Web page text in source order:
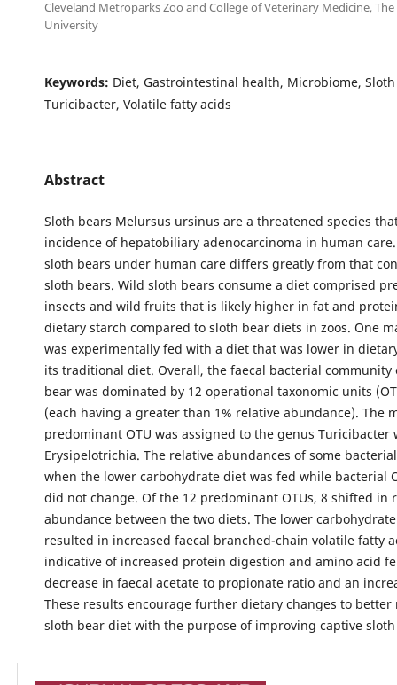
Cleveland Metroparks Zoo and College of Veterinary Medicine,
University
Keywords: Diet, Gastrointestinal health, Microbiome,
Turicibacter, Volatile fatty acids
Abstract
Sloth bears Melursus ursinus are a threatened species
incidence of hepatobiliary adenocarcinoma in human
sloth bears under human care differs greatly from that
sloth bears. Wild sloth bears consume a diet comprised
insects and wild fruits that is likely higher in fat and
dietary starch compared to sloth bear diets in zoos. One
was experimentally fed with a diet that was lower in
its traditional diet. Overall, the faecal bacterial community
bear was dominated by 12 operational taxonomic units
(each having a greater than 1% relative abundance). The
predominant OTU was assigned to the genus Turicibacter
Erysipelotrichia. The relative abundances of some
when the lower carbohydrate diet was fed while bacterial
did not change. Of the 12 predominant OTUs, 8 shifted in
abundance between the two diets. The lower
resulted in increased faecal branched-chain volatile fatty
indicative of increased protein digestion and amino acid
decrease in faecal acetate to propionate ratio and an
These results encourage further dietary changes to
sloth bear diet with the purpose of improving captive